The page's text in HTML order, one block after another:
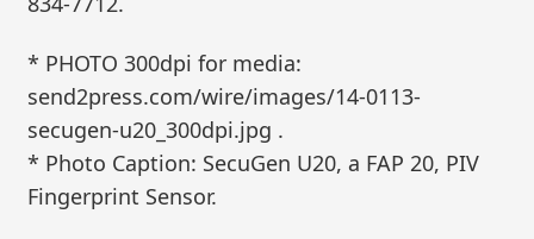
* PHOTO 300dpi for media:
send2press.com/wire/images/14-0113-
secugen-u20_300dpi.jpg .
* Photo Caption: SecuGen U20, a FAP 20, PIV
Fingerprint Sensor.